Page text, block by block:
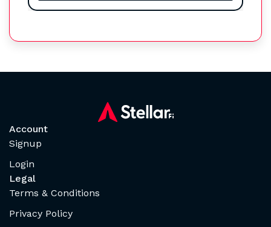
Account
Signup
Login
Legal
Terms & Conditions
Privacy Policy